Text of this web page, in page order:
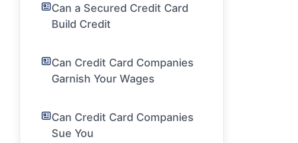
Can a Secured Credit Card
Build Credit
Can Credit Card Companies
Garnish Your Wages
Can Credit Card Companies
Sue You